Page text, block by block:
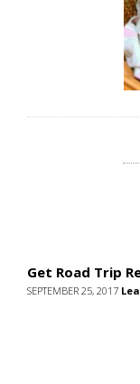
Get Road Trip
SEPTEMBER 25, 2017